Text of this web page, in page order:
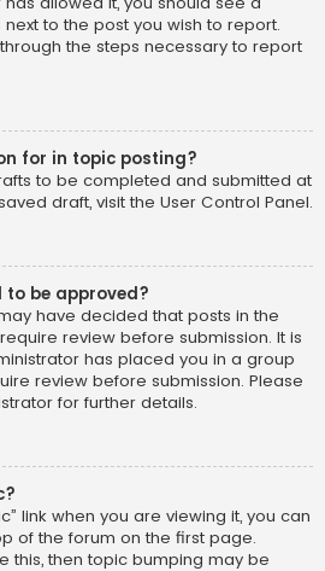
to the post you wish to report.
the steps necessary to report
for in topic posting?
to be completed and submitted at
draft, visit the User Control Panel.
to be approved?
have decided that posts in the
review before submission. It is
has placed you in a group
review before submission. Please
for further details.
link when you are viewing it, you can
of the forum on the first page.
this, then topic bumping may be